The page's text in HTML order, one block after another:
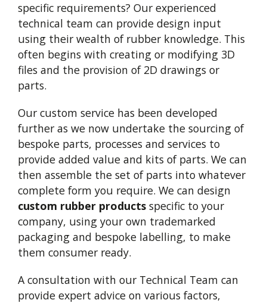
specific requirements? Our experienced
technical team can provide design input
using their wealth of rubber knowledge. This
often begins with creating or modifying 3D
files and the provision of 2D drawings or
parts.
Our custom service has been developed
further as we now undertake the sourcing of
bespoke parts, processes and services to
provide added value and kits of parts. We can
then assemble the set of parts into whatever
complete form you require. We can design
custom rubber products specific to your
company, using your own trademarked
packaging and bespoke labelling, to make
them consumer ready.
A consultation with our Technical Team can
provide expert advice on various factors,